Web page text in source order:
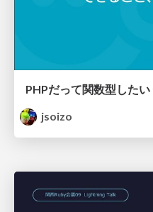
jsoizo